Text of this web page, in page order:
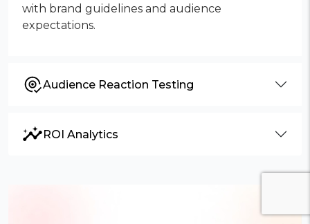
with brand guidelines and audience
expectations.
Audience Reaction Testing
ROI Analytics